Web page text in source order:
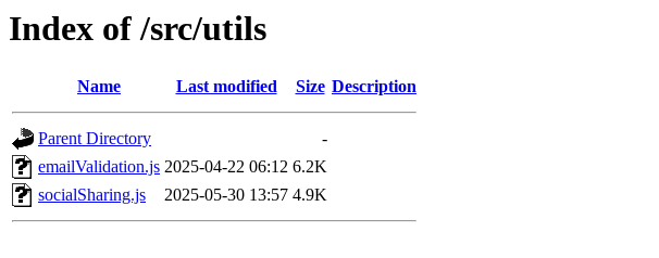
Index of /src/utils
Name Last modified Size Description
Parent Directory
-
emailValidation.js 2025-04-22 06:12 6.2K
socialSharing.js
2025-05-30 13:57 4.9K